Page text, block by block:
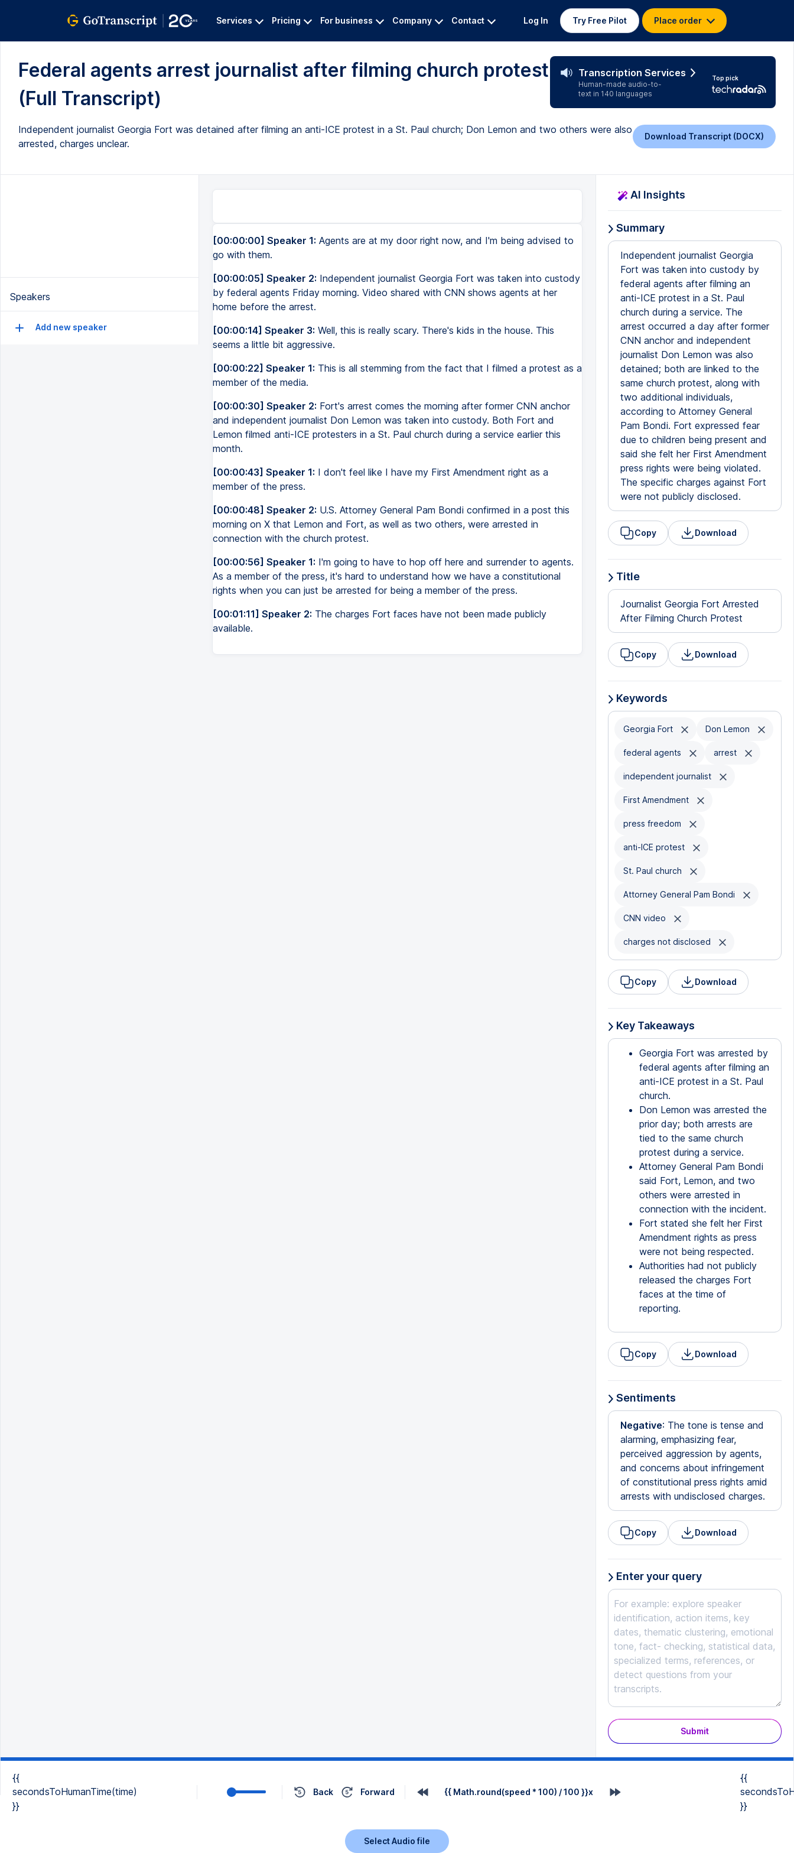
Services Pricing For business Company Contact Log In Try Free Pilot Place order
Federal agents arrest journalist after filming church protest
(Full Transcript)
Transcription Services
Human-made audio-to-
text in 140 languages
Top pick
Independent journalist Georgia Fort was detained after filming an anti-ICE protest in a St. Paul church; Don Lemon and two others were also
arrested, charges unclear.
Download Transcript (DOCX)
Speakers
Add new speaker
[00:00:00] Speaker 1: Agents are at my door right now, and I'm being advised to
go with them.
[00:00:05] Speaker 2: Independent journalist Georgia Fort was taken into custody
by federal agents Friday morning. Video shared with CNN shows agents at her
home before the arrest.
[00:00:14] Speaker 3: Well, this is really scary. There's kids in the house. This
seems a little bit aggressive.
[00:00:22] Speaker 1: This is all stemming from the fact that I filmed a protest as a
member of the media.
[00:00:30] Speaker 2: Fort's arrest comes the morning after former CNN anchor
and independent journalist Don Lemon was taken into custody. Both Fort and
Lemon filmed anti-ICE protesters in a St. Paul church during a service earlier this
month.
[00:00:43] Speaker 1: I don't feel like I have my First Amendment right as a
member of the press.
[00:00:48] Speaker 2: U.S. Attorney General Pam Bondi confirmed in a post this
morning on X that Lemon and Fort, as well as two others, were arrested in
connection with the church protest.
[00:00:56] Speaker 1: I'm going to have to hop off here and surrender to agents.
As a member of the press, it's hard to understand how we have a constitutional
rights when you can just be arrested for being a member of the press.
[00:01:11] Speaker 2: The charges Fort faces have not been made publicly
available.
AI Insights
Summary
Independent journalist Georgia
Fort was taken into custody by
federal agents after filming an
anti-ICE protest in a St. Paul
church during a service. The
arrest occurred a day after former
CNN anchor and independent
journalist Don Lemon was also
detained; both are linked to the
same church protest, along with
two additional individuals,
according to Attorney General
Pam Bondi. Fort expressed fear
due to children being present and
said she felt her First Amendment
press rights were being violated.
The specific charges against Fort
were not publicly disclosed.
Copy Download
Title
Journalist Georgia Fort Arrested
After Filming Church Protest
Copy Download
Keywords
Georgia Fort Don Lemon
federal agents arrest
independent journalist
First Amendment
press freedom
anti-ICE protest
St. Paul church
Attorney General Pam Bondi
CNN video
charges not disclosed
Copy Download
Key Takeaways
Georgia Fort was arrested by
federal agents after filming an
anti-ICE protest in a St. Paul
church.
Don Lemon was arrested the
prior day; both arrests are
tied to the same church
protest during a service.
Attorney General Pam Bondi
said Fort, Lemon, and two
others were arrested in
connection with the incident.
Fort stated she felt her First
Amendment rights as press
were not being respected.
Authorities had not publicly
released the charges Fort
faces at the time of
reporting.
Copy Download
Sentiments
Negative: The tone is tense and
alarming, emphasizing fear,
perceived aggression by agents,
and concerns about infringement
of constitutional press rights amid
arrests with undisclosed charges.
Copy Download
Enter your query
Submit
{{
secondsToHumanTime(time)
}}
Back Forward {{ Math.round(speed * 100) / 100 }}x
{{
}}
Select Audio file